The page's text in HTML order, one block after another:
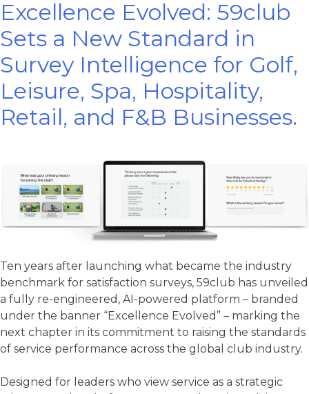
Excellence Evolved: 59club
Sets a New Standard in
Survey Intelligence for Golf,
Leisure, Spa, Hospitality,
Retail, and F&B Businesses.
Ten years after launching what became the industry
benchmark for satisfaction surveys, 59club has unveiled
a fully re-engineered, AI-powered platform – branded
under the banner “Excellence Evolved” – marking the
next chapter in its commitment to raising the standards
of service performance across the global club industry.
Designed for leaders who view service as a strategic